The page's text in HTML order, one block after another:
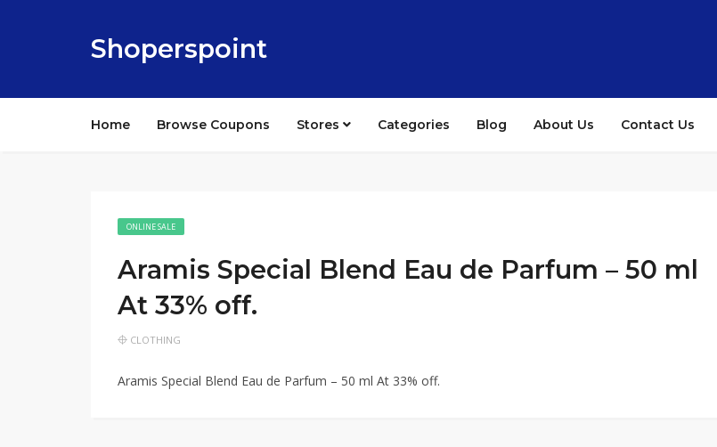
Shoperspoint
Home Browse Coupons Stores Categories Blog About Us Contact Us
ONLINE SALE
Aramis Special Blend Eau de Parfum – 50 ml
At 33% off.
CLOTHING
Aramis Special Blend Eau de Parfum – 50 ml At 33% off.